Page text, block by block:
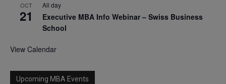
OCT
21
All day
Executive MBA Info Webinar – Swiss Business
School
View Calendar
Upcoming MBA Events